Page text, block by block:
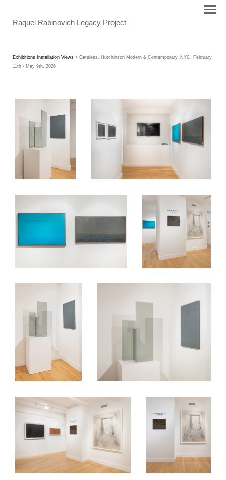
Raquel Rabinovich Legacy Project
Exhibitions Installation Views > Gateless, Hutchinson Modern & Contemporary, NYC, February
11th - May 9th, 2026